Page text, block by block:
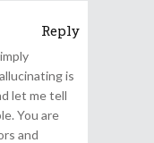
Reply
is
let me tell
You are
and